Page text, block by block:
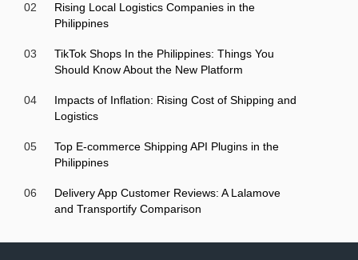
02
Rising Local Logistics Companies in the
Philippines
03
TikTok Shops In the Philippines: Things You
Should Know About the New Platform
04
Impacts of Inflation: Rising Cost of Shipping and
Logistics
05
Top E-commerce Shipping API Plugins in the
Philippines
06
Delivery App Customer Reviews: A Lalamove
and Transportify Comparison